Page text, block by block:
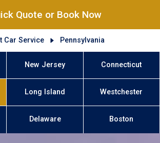
Quote or Book Now
Car Service Pennsylvania
New Jersey Connecticut
Long Island Westchester
Delaware Boston